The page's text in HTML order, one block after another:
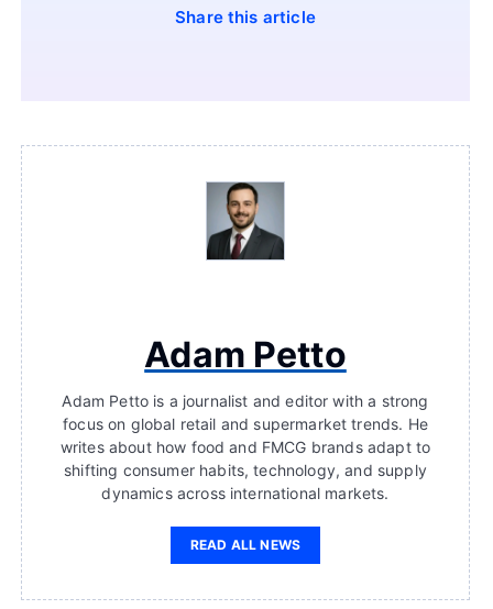
Share this article
Adam Petto
Adam Petto is a journalist and editor with a strong
focus on global retail and supermarket trends. He
writes about how food and FMCG brands adapt to
shifting consumer habits, technology, and supply
dynamics across international markets.
READ ALL NEWS